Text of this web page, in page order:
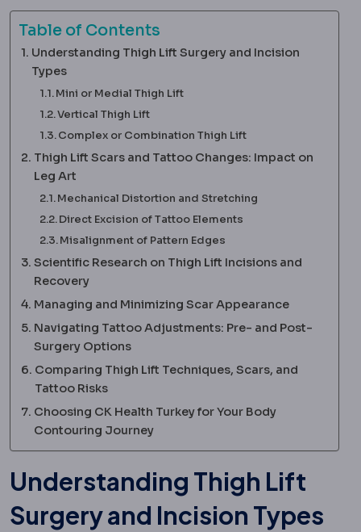
Table of Contents
Understanding Thigh Lift Surgery and Incision
Types
Mini or Medial Thigh Lift
Vertical Thigh Lift
Complex or Combination Thigh Lift
Thigh Lift Scars and Tattoo Changes: Impact on
Leg Art
Mechanical Distortion and Stretching
Direct Excision of Tattoo Elements
Misalignment of Pattern Edges
Scientific Research on Thigh Lift Incisions and
Recovery
Managing and Minimizing Scar Appearance
Navigating Tattoo Adjustments: Pre- and Post-
Surgery Options
Comparing Thigh Lift Techniques, Scars, and
Tattoo Risks
Choosing CK Health Turkey for Your Body
Contouring Journey
Understanding Thigh Lift
Surgery and Incision Types